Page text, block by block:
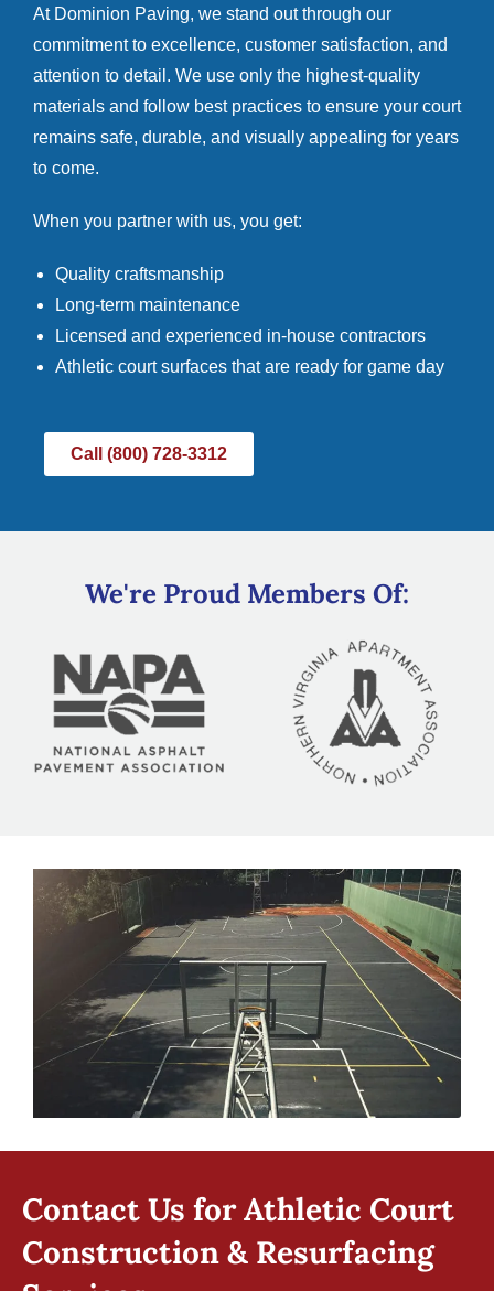
At Dominion Paving, we stand out through our
commitment to excellence, customer satisfaction, and
attention to detail. We use only the highest-quality
materials and follow best practices to ensure your court
remains safe, durable, and visually appealing for years
to come.
When you partner with us, you get:
Quality craftsmanship
Long-term maintenance
Licensed and experienced in-house contractors
Athletic court surfaces that are ready for game day
Call (800) 728-3312
We're Proud Members Of:
Contact Us for Athletic Court
Construction & Resurfacing